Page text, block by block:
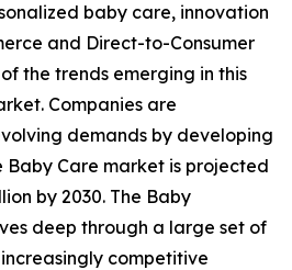
baby care, innovation
and Direct-to-Consumer
the trends emerging in this
Companies are
demands by developing
Baby Care market is projected
by 2030. The Baby
deep through a large set of
competitive